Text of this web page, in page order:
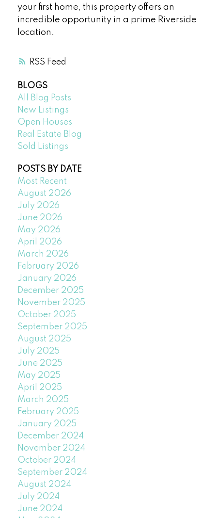
RSS
your first home, this property offers an
incredible opportunity in a prime Riverside
location.
BLOGS
All Blog Posts
New Listings
Open Houses
Real Estate Blog
Sold Listings
POSTS BY DATE
Most Recent
August 2026
July 2026
June 2026
May 2026
April 2026
March 2026
February 2026
January 2026
December 2025
November 2025
October 2025
September 2025
August 2025
July 2025
June 2025
May 2025
April 2025
March 2025
February 2025
January 2025
December 2024
November 2024
October 2024
September 2024
August 2024
July 2024
June 2024